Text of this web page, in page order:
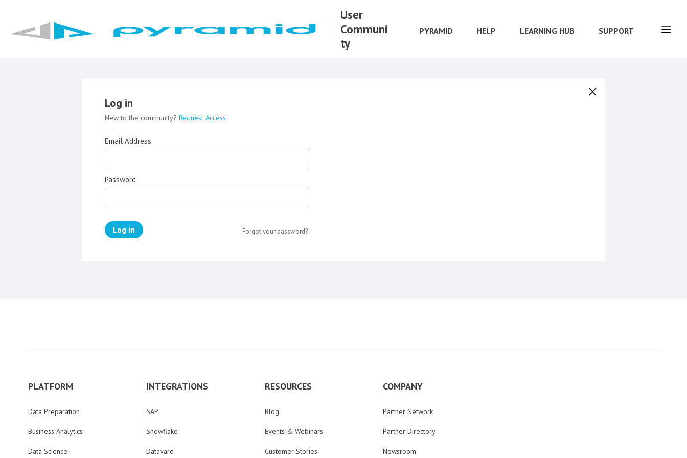
User
Communi
ty
PYRAMID HELP LEARNING HUB SUPPORT
Log in
New to the community? Request Access
Email Address
Password
Log in Forgot your password?
PLATFORM
Data Preparation
Business Analytics
Data Science
INTEGRATIONS
SAP
Snowflake
Datavard
RESOURCES
Blog
Events & Webinars
Customer Stories
COMPANY
Partner Network
Partner Directory
Newsroom